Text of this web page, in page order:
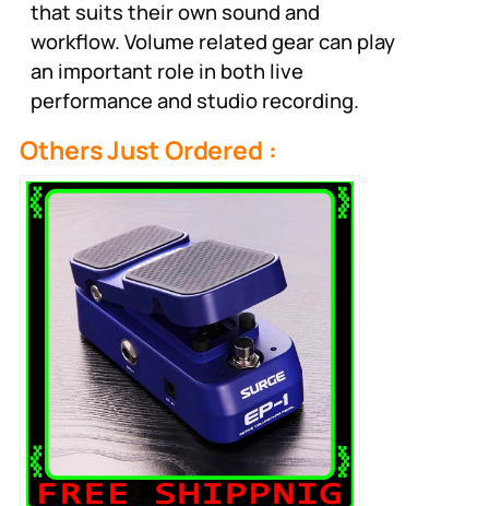
that suits their own sound and
workflow. Volume related gear can play
an important role in both live
performance and studio recording.
Others Just Ordered :